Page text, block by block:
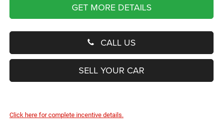
GET MORE DETAILS
CALL US
SELL YOUR CAR
Click here for complete incentive details.